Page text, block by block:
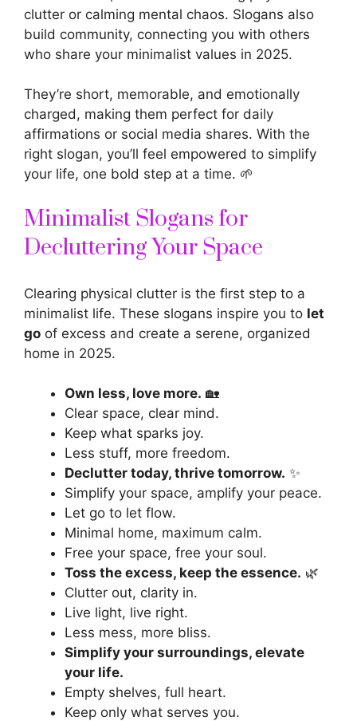
clutter or calming mental chaos. Slogans also
build community, connecting you with others
who share your minimalist values in 2025.
They’re short, memorable, and emotionally
charged, making them perfect for daily
affirmations or social media shares. With the
right slogan, you’ll feel empowered to simplify
your life, one bold step at a time. 🌱
Minimalist Slogans for
Decluttering Your Space
Clearing physical clutter is the first step to a
minimalist life. These slogans inspire you to let
go of excess and create a serene, organized
home in 2025.
Own less, love more. 🏡
Clear space, clear mind.
Keep what sparks joy.
Less stuff, more freedom.
Declutter today, thrive tomorrow. ✨
Simplify your space, amplify your peace.
Let go to let flow.
Minimal home, maximum calm.
Free your space, free your soul.
Toss the excess, keep the essence. 🌿
Clutter out, clarity in.
Live light, live right.
Less mess, more bliss.
Simplify your surroundings, elevate
your life.
Empty shelves, full heart.
Keep only what serves you.